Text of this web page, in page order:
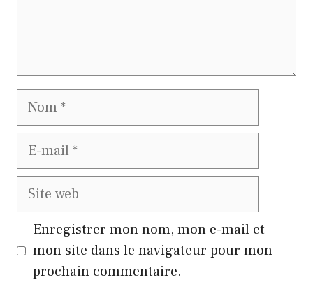
Nom
E-
Site
Enregistrer mon nom, mon e-mail et
mon site dans le navigateur pour mon
prochain commentaire.